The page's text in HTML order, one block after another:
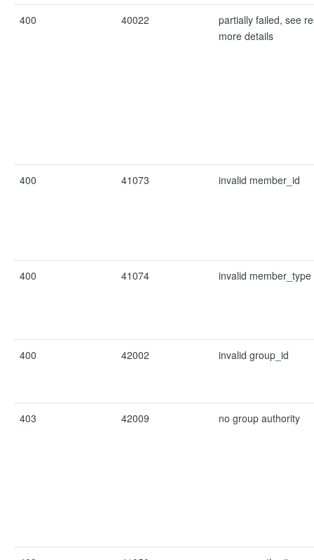
400 40022
partially failed, see
more details
400 41073 invalid member_id
400 41074 invalid member_type
400 42002 invalid group_id
403 42009 no group authority